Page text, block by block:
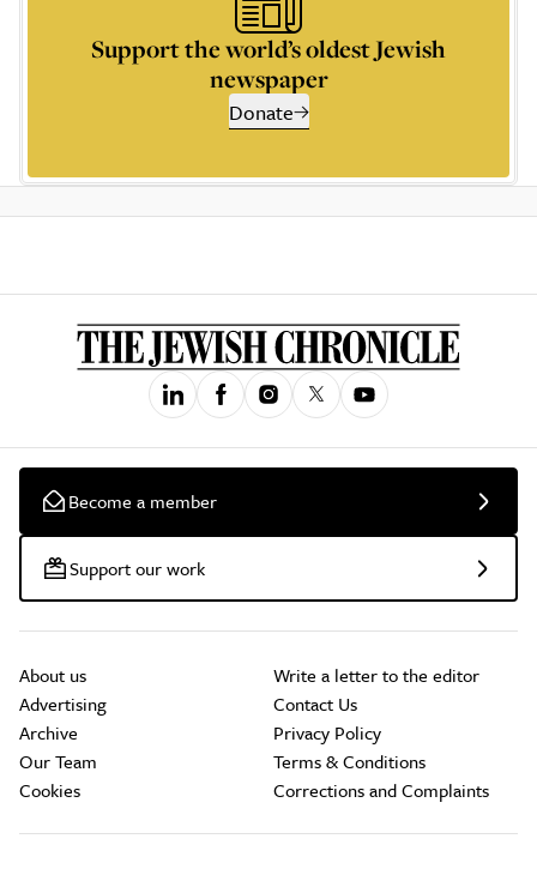
Support the world’s oldest Jewish
newspaper
Donate
Become a member
Support our work
About us
Advertising
Archive
Our Team
Cookies
Write a letter to the editor
Contact Us
Privacy Policy
Terms & Conditions
Corrections and Complaints